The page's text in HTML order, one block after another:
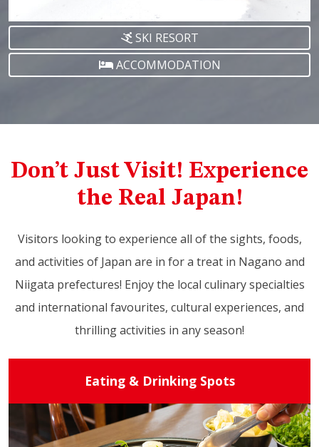
SKI RESORT
ACCOMMODATION
Don’t Just Visit! Experience
the Real Japan!
Visitors looking to experience all of the sights, foods,
and activities of Japan are in for a treat in Nagano and
Niigata prefectures! Enjoy the local culinary specialties
and international favourites, cultural experiences, and
thrilling activities in any season!
Eating & Drinking Spots